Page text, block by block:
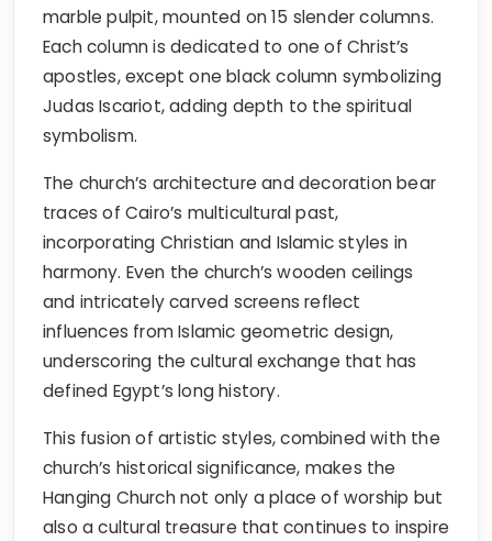
marble pulpit, mounted on 15 slender columns.
Each column is dedicated to one of Christ’s
apostles, except one black column symbolizing
Judas Iscariot, adding depth to the spiritual
symbolism.
The church’s architecture and decoration bear
traces of Cairo’s multicultural past,
incorporating Christian and Islamic styles in
harmony. Even the church’s wooden ceilings
and intricately carved screens reflect
influences from Islamic geometric design,
underscoring the cultural exchange that has
defined Egypt’s long history.
This fusion of artistic styles, combined with the
church’s historical significance, makes the
Hanging Church not only a place of worship but
also a cultural treasure that continues to inspire